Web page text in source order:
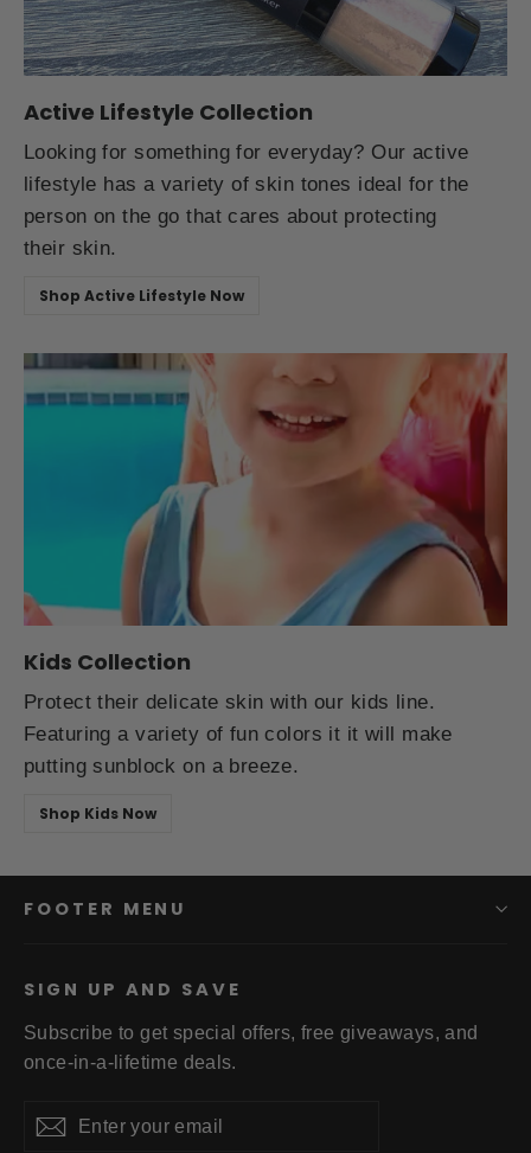
Active Lifestyle Collection
Looking for something for everyday? Our active
lifestyle has a variety of skin tones ideal for the
person on the go that cares about protecting
their skin.
Shop Active Lifestyle Now
Kids Collection
Protect their delicate skin with our kids line.
Featuring a variety of fun colors it it will make
putting sunblock on a breeze.
Shop Kids Now
FOOTER MENU
SIGN UP AND SAVE
Subscribe to get special offers, free giveaways, and
once-in-a-lifetime deals.
Enter
your
Subscribe